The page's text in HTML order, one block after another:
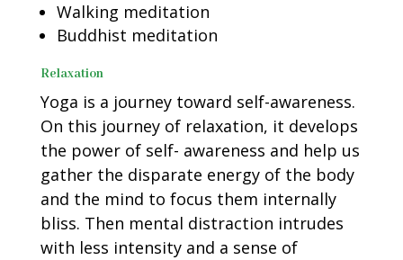
Walking meditation
Buddhist meditation
Relaxation
Yoga is a journey toward self-awareness.
On this journey of relaxation, it develops
the power of self- awareness and help us
gather the disparate energy of the body
and the mind to focus them internally
bliss. Then mental distraction intrudes
with less intensity and a sense of